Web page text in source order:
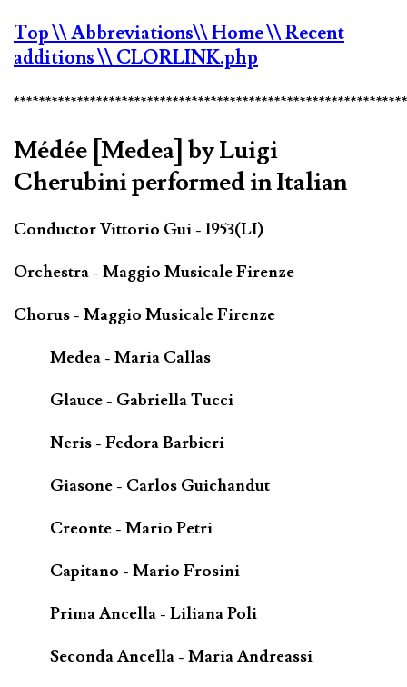
Top\\ Abbreviations\\ Home\\ Recent
additions\\ CLORLINK.php
Médée [Medea] by Luigi
Cherubini performed in Italian
Conductor Vittorio Gui - 1953(LI)
Orchestra - Maggio Musicale Firenze
Chorus - Maggio Musicale Firenze
Medea - Maria Callas
Glauce - Gabriella Tucci
Neris - Fedora Barbieri
Giasone - Carlos Guichandut
Creonte - Mario Petri
Capitano - Mario Frosini
Prima Ancella - Liliana Poli
Seconda Ancella - Maria Andreassi